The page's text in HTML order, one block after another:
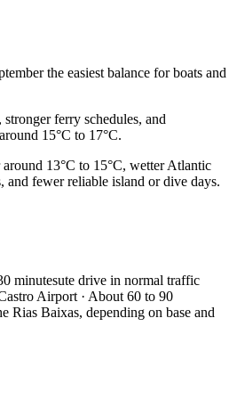
the easiest balance for boats and
ferry schedules, and
15°C to 17°C.
13°C to 15°C, wetter Atlantic
and fewer reliable island or dive days.
minutesute drive in normal traffic
Airport · About 60 to 90
Rias Baixas, depending on base and